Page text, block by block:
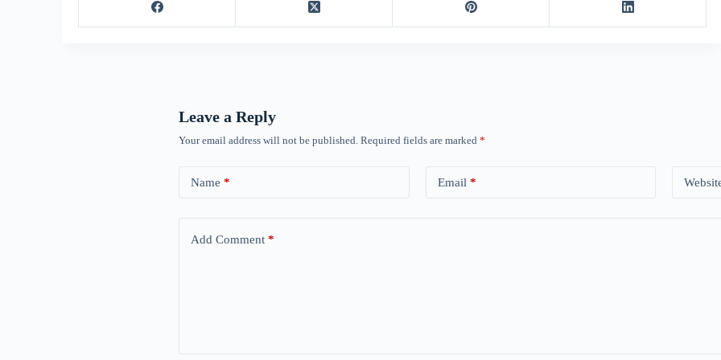
Leave a Reply
Your email address will not be published. Required fields are marked *
Name * Email *
Add Comment *